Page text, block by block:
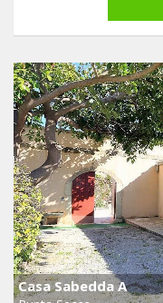
Casa Sabedda A